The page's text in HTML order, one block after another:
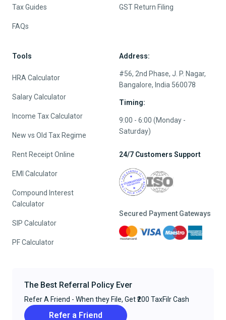
Tax Guides
FAQs
GST Return Filing
Tools
HRA Calculator
Salary Calculator
Income Tax Calculator
New vs Old Tax Regime
Rent Receipt Online
EMI Calculator
Compound Interest
Calculator
SIP Calculator
PF Calculator
Address:
#56, 2nd Phase, J. P. Nagar,
Bangalore, India 560078
Timing:
9:00 - 6:00 (Monday -
Saturday)
24/7 Customers Support
Secured Payment Gateways
The Best Referral Policy Ever
Refer A Friend - When they File, Get ₹200 TaxFilr Cash
Refer a Friend